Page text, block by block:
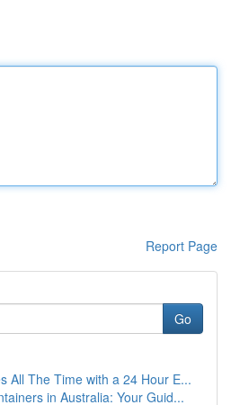
Report Page
Go
All The Time with a 24 Hour E...
in Australia: Your Guid...